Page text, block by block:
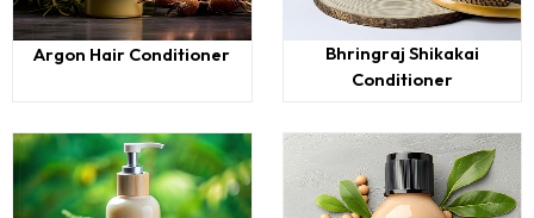
Argon Hair Conditioner
Bhringraj Shikakai
Conditioner